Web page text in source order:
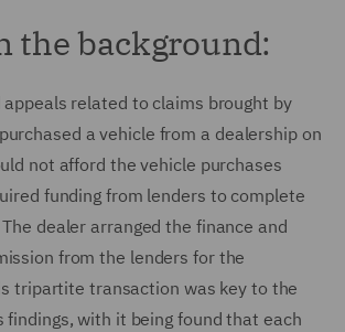
the background:
related to claims brought by
a vehicle from a dealership on
not afford the vehicle purchases
funding from lenders to complete
dealer arranged the finance and
from the lenders for the
tripartite transaction was key to the
findings, with it being found that each